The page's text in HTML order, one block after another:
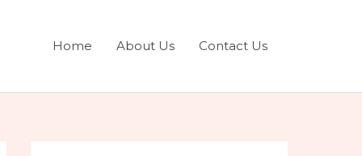
Home About Us Contact Us